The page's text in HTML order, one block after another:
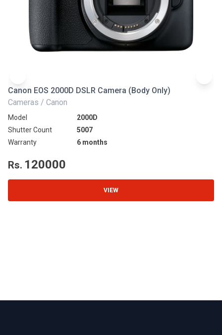
Canon EOS 2000D DSLR Camera (Body Only)
Cameras / Canon
Model
2000D
Shutter Count
5007
Warranty
6 months
Rs. 120000
VIEW